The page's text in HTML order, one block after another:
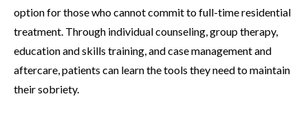
option for those who cannot commit to full-time residential
treatment. Through individual counseling, group therapy,
education and skills training, and case management and
aftercare, patients can learn the tools they need to maintain
their sobriety.